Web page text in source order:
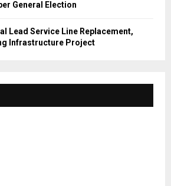
General Election
Lead Service Line Replacement,
Infrastructure Project